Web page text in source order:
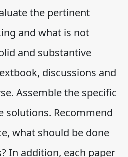
the pertinent
and what is not
and substantive
discussions and
Assemble the specific
solutions. Recommend
what should be done
In addition, each paper